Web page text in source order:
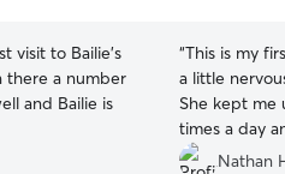
visit to Bailie’s
there a number
and Bailie is
“This is my
a little
She kept me
times a day
I didn’t have
Nathan